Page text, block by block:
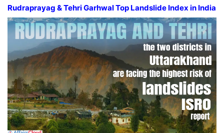
Rudraprayag & Tehri Garhwal Top Landslide Index in India